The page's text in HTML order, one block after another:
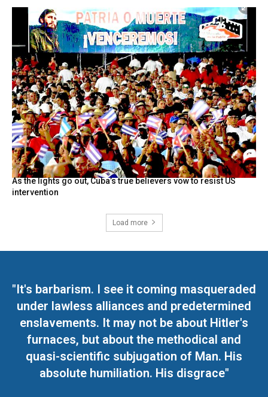
As the lights go out, Cuba’s true believers vow to resist US
intervention
Load more
"It's barbarism. I see it coming masqueraded
under lawless alliances and predetermined
enslavements. It may not be about Hitler's
furnaces, but about the methodical and
quasi-scientific subjugation of Man. His
absolute humiliation. His disgrace"